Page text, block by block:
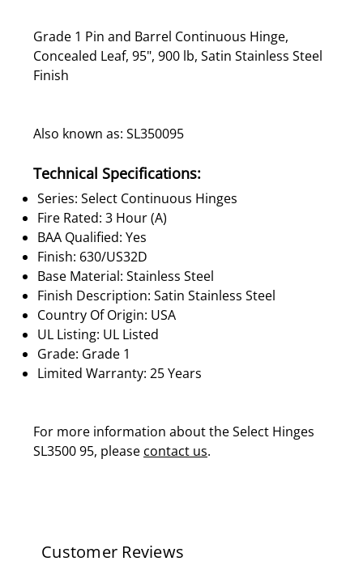
Grade 1 Pin and Barrel Continuous Hinge,
Concealed Leaf, 95", 900 lb, Satin Stainless Steel
Finish
Also known as: SL350095
Technical Specifications:
Series: Select Continuous Hinges
Fire Rated: 3 Hour (A)
BAA Qualified: Yes
Finish: 630/US32D
Base Material: Stainless Steel
Finish Description: Satin Stainless Steel
Country Of Origin: USA
UL Listing: UL Listed
Grade: Grade 1
Limited Warranty: 25 Years
For more information about the Select Hinges
SL3500 95, please contact us.
Customer Reviews